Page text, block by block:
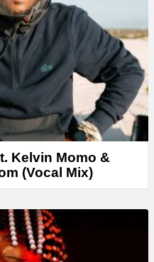
Kelvin Momo &
(Vocal Mix)